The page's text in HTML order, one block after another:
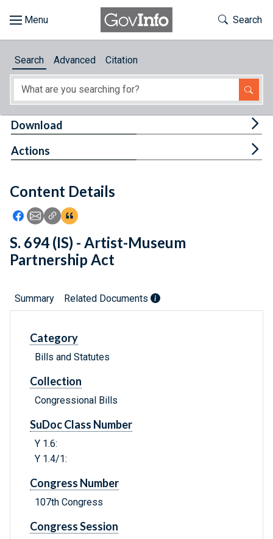
About
Feedback
Toggle
Search
Search Advanced Citation
Content Details
Icon: Share using Facebook
Icon: Share using Email
Icon: Copy Link URL
Icon:View Citations
Download
Actions
S. 694 (IS) - Artist-Museum
Partnership Act
Summary Related Documents
Category
Bills and Statutes
Collection
Congressional Bills
SuDoc Class Number
Y 1.6:
Y 1.4/1:
Congress Number
107th Congress
Congress Session